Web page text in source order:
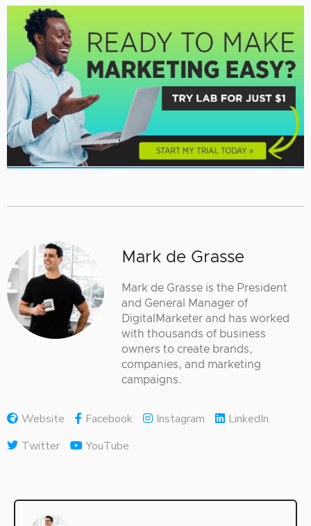
Mark de Grasse
Mark de Grasse is the President
and General Manager of
DigitalMarketer and has worked
with thousands of business
owners to create brands,
companies, and marketing
campaigns.
Website Facebook Instagram
LinkedIn
Twitter
YouTube